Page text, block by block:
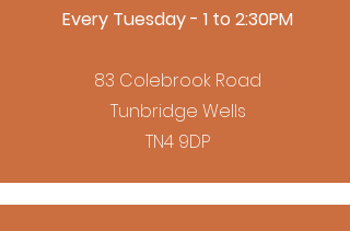
Every Tuesday - 1 to 2:30PM
83 Colebrook Road
Tunbridge Wells
TN4 9DP